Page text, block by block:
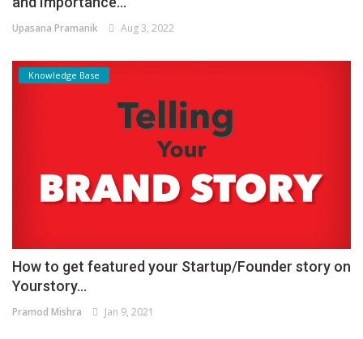
Upasana Pramanik Aug 3, 2022
Knowledge Base
How to get featured your Startup/Founder story on
Yourstory...
Pramod Mishra Jan 9, 2021